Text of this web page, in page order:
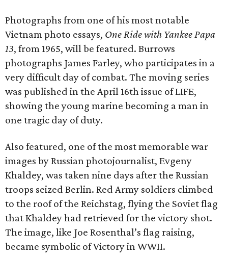
Photographs from one of his most notable
Vietnam photo essays, One Ride with Yankee Papa
13, from 1965, will be featured. Burrows
photographs James Farley, who participates in a
very difficult day of combat. The moving series
was published in the April 16th issue of LIFE,
showing the young marine becoming a man in
one tragic day of duty.
Also featured, one of the most memorable war
images by Russian photojournalist, Evgeny
Khaldey, was taken nine days after the Russian
troops seized Berlin. Red Army soldiers climbed
to the roof of the Reichstag, flying the Soviet flag
that Khaldey had retrieved for the victory shot.
The image, like Joe Rosenthal’s flag raising,
became symbolic of Victory in WWII.